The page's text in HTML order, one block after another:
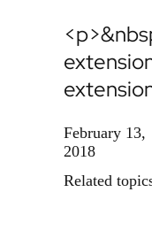
February 13,
2018
Related